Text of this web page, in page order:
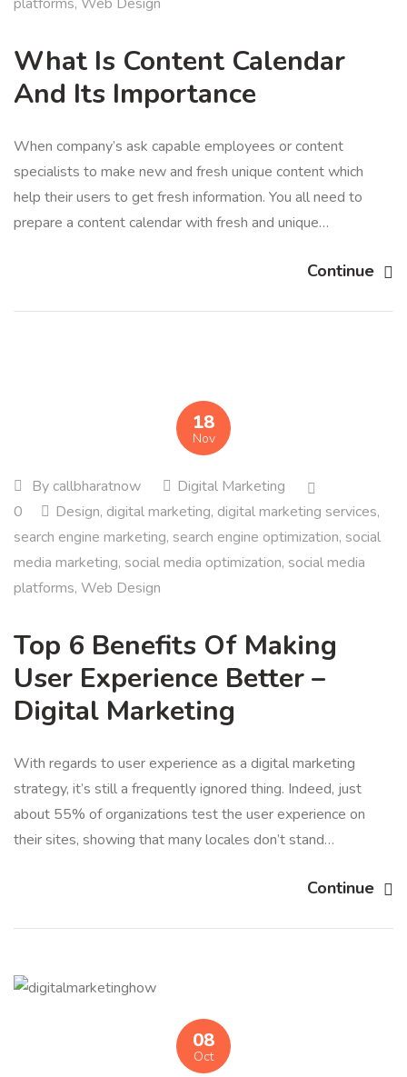
What Is Content Calendar
And Its Importance
When company’s ask capable employees or content
specialists to make new and fresh unique content which
help their users to get fresh information. You all need to
prepare a content calendar with fresh and unique…
Continue
18
Nov
By callbharatnow
Digital Marketing
0
Design, digital marketing, digital marketing services,
search engine marketing, search engine optimization, social
media marketing, social media optimization, social media
platforms, Web Design
Top 6 Benefits Of Making
User Experience Better –
Digital Marketing
With regards to user experience as a digital marketing
strategy, it’s still a frequently ignored thing. Indeed, just
about 55% of organizations test the user experience on
their sites, showing that many locales don’t stand…
Continue
08
Oct